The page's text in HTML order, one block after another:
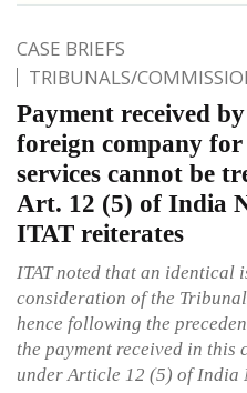
CASE BRIEFS
TRIBUNALS/
Payment received by
foreign company for
services cannot be
Art. 12 (5) of India
ITAT reiterates
ITAT noted that an identical
consideration of the Tribunal
hence following the
the payment received in this
under Article 12 (5) of India